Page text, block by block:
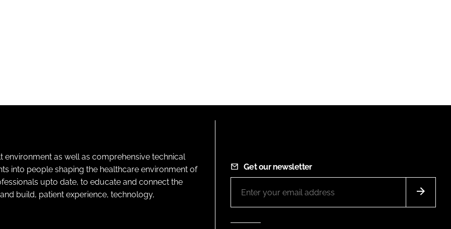
as well as comprehensive technical
into people shaping the healthcare environment of
upto date, to educate and connect the
build, patient experience, technology,
Get our newsletter